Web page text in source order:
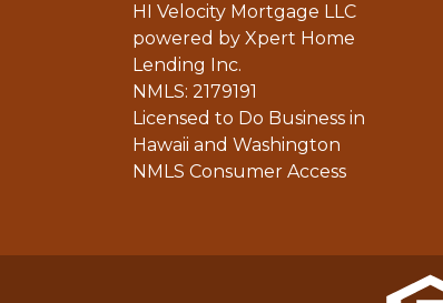
HI Velocity Mortgage LLC
powered by Xpert Home
Lending Inc.
NMLS: 2179191
Licensed to Do Business in
Hawaii and Washington
NMLS Consumer Access